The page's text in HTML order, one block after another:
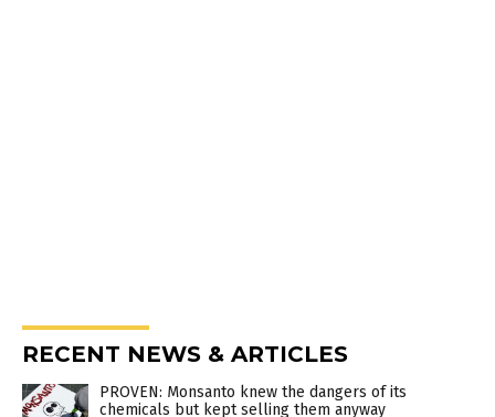
RECENT NEWS & ARTICLES
PROVEN: Monsanto knew the dangers of its
chemicals but kept selling them anyway